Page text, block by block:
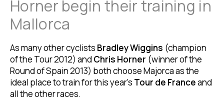
Horner begin their training in
Mallorca
As many other cyclists Bradley Wiggins (champion
of the Tour 2012) and Chris Horner (winner of the
Round of Spain 2013) both choose Majorca as the
ideal place to train for this year's Tour de Franceand
all the other races.